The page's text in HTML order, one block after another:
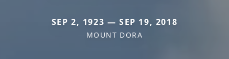
SEP 2, 1923 — SEP 19, 2018
MOUNT DORA